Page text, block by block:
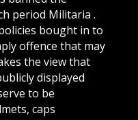
period Militaria .
bought in to
offence that may
the view that
displayed
to be
caps